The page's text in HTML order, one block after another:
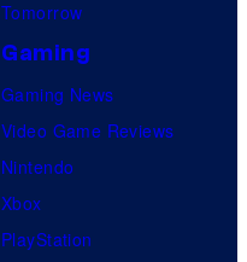
Tomorrow
Gaming
Gaming News
Video Game Reviews
Nintendo
Xbox
PlayStation